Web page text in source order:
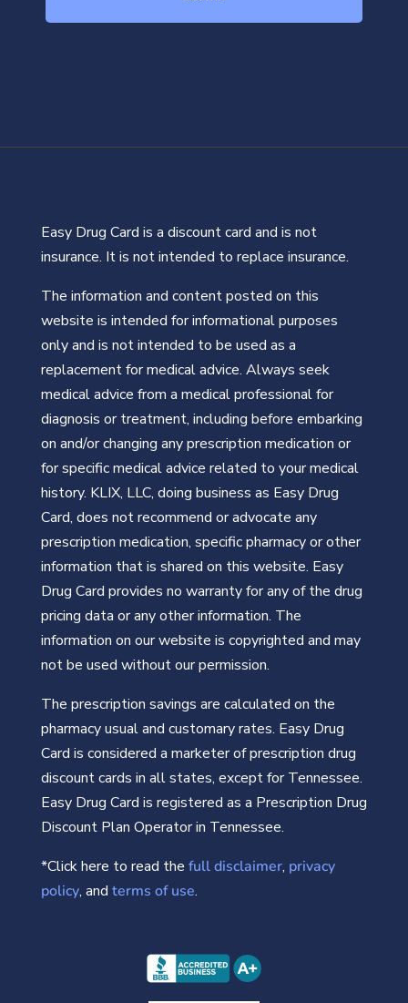
Easy Drug Card is a discount card and is not
insurance. It is not intended to replace insurance.
The information and content posted on this
website is intended for informational purposes
only and is not intended to be used as a
replacement for medical advice. Always seek
medical advice from a medical professional for
diagnosis or treatment, including before embarking
on and/or changing any prescription medication or
for specific medical advice related to your medical
history. KLIX, LLC, doing business as Easy Drug
Card, does not recommend or advocate any
prescription medication, specific pharmacy or other
information that is shared on this website. Easy
Drug Card provides no warranty for any of the drug
pricing data or any other information. The
information on our website is copyrighted and may
not be used without our permission.
The prescription savings are calculated on the
pharmacy usual and customary rates. Easy Drug
Card is considered a marketer of prescription drug
discount cards in all states, except for Tennessee.
Easy Drug Card is registered as a Prescription Drug
Discount Plan Operator in Tennessee.
*Click here to read the full disclaimer, privacy
policy, and terms of use.